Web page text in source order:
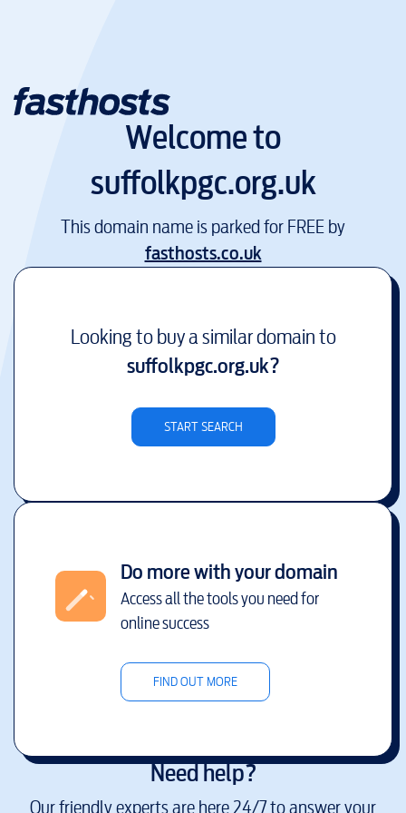
Welcome to
suffolkpgc.org.uk
This domain name is parked for FREE by
fasthosts.co.uk
Looking to buy a similar domain to
suffolkpgc.org.uk?
START SEARCH
Do more with your domain
Access all the tools you need for
online success
FIND OUT MORE
Need help?